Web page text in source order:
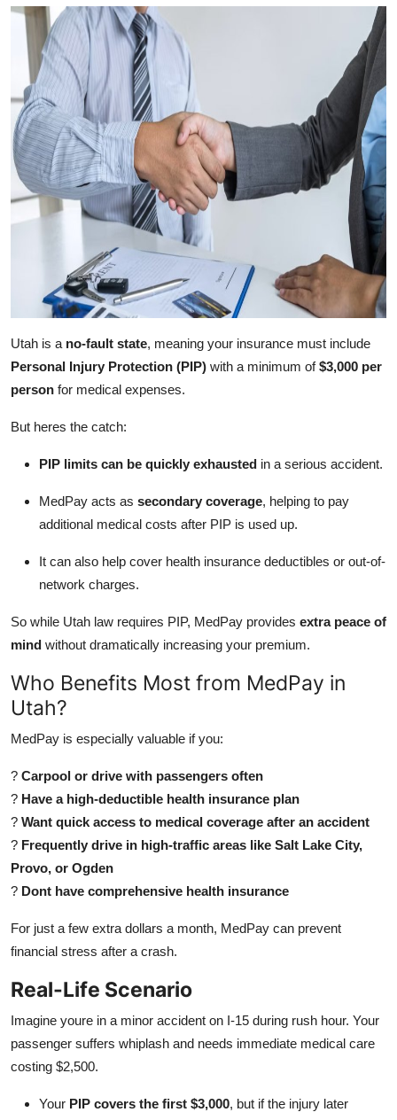
Utah is a no-fault state, meaning your insurance must include
Personal Injury Protection (PIP) with a minimum of$3,000 per
person for medical expenses.
But heres the catch:
PIP limits can be quickly exhausted in a serious accident.
MedPay acts as secondary coverage, helping to pay
additional medical costs after PIP is used up.
It can also help cover health insurance deductibles or out-of-
network charges.
So while Utah law requires PIP, MedPay provides extra peace of
mind without dramatically increasing your premium.
Who Benefits Most from MedPay in
Utah?
MedPay is especially valuable if you:
? Carpool or drive with passengers often
? Have a high-deductible health insurance plan
? Want quick access to medical coverage after an accident
? Frequently drive in high-traffic areas like Salt Lake City,
Provo, or Ogden
? Dont have comprehensive health insurance
For just a few extra dollars a month, MedPay can prevent
financial stress after a crash.
Real-Life Scenario
Imagine youre in a minor accident on I-15 during rush hour. Your
passenger suffers whiplash and needs immediate medical care
costing $2,500.
Your PIP covers the first $3,000, but if the injury later